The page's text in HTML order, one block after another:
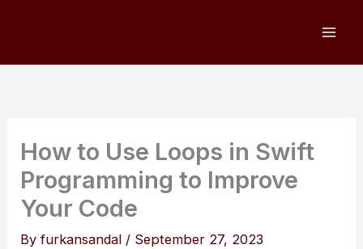
How to Use Loops in Swift
Programming to Improve
Your Code
Byfurkansandal / September 27, 2023